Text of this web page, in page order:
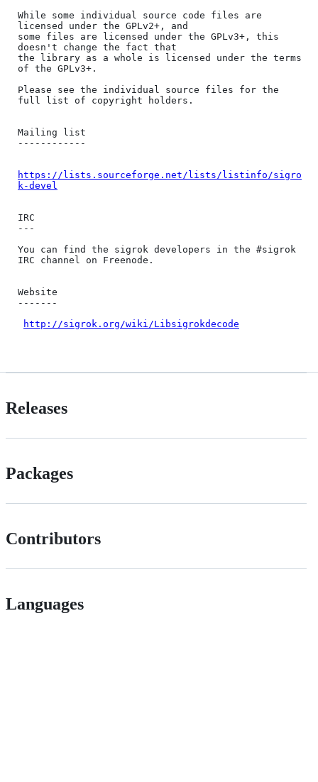
While some individual source code files are
licensed under the GPLv2+, and
some files are licensed under the GPLv3+, this
doesn't change the fact that
the library as a whole is licensed under the terms
of the GPLv3+.
Please see the individual source files for the
full list of copyright holders.
Mailing list
------------
https://lists.sourceforge.net/lists/listinfo/sigro
k-devel
IRC
---
You can find the sigrok developers in the #sigrok
IRC channel on Freenode.
Website
-------
http://sigrok.org/wiki/Libsigrokdecode
Releases
Packages
Contributors
Languages